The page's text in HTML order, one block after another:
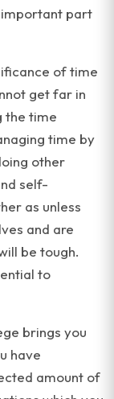
important part
of time
get far in
the time
time by
other
self-
as unless
and are
be tough.
to
brings you
have
amount of